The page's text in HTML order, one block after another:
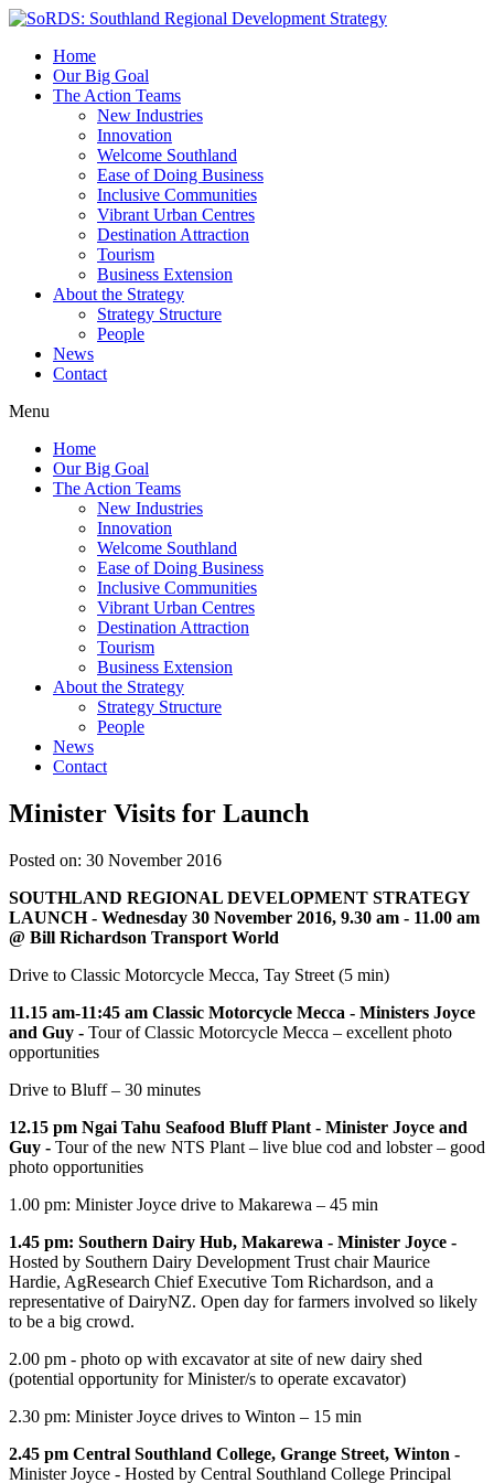
Home
Our Big Goal
The Action Teams
New Industries
Innovation
Welcome Southland
Ease of Doing Business
Inclusive Communities
Vibrant Urban Centres
Destination Attraction
Tourism
Business Extension
About the Strategy
Strategy Structure
People
News
Contact
Menu
Home
Our Big Goal
The Action Teams
New Industries
Innovation
Welcome Southland
Ease of Doing Business
Inclusive Communities
Vibrant Urban Centres
Destination Attraction
Tourism
Business Extension
About the Strategy
Strategy Structure
People
News
Contact
Minister Visits for Launch
Posted on: 30 November 2016
SOUTHLAND REGIONAL DEVELOPMENT STRATEGY
LAUNCH - Wednesday 30 November 2016, 9.30 am - 11.00 am
@ Bill Richardson Transport World
Drive to Classic Motorcycle Mecca, Tay Street (5 min)
11.15 am-11:45 am Classic Motorcycle Mecca - Ministers Joyce
and Guy - Tour of Classic Motorcycle Mecca – excellent photo
opportunities
Drive to Bluff – 30 minutes
12.15 pm Ngai Tahu Seafood Bluff Plant - Minister Joyce and
Guy - Tour of the new NTS Plant – live blue cod and lobster – good
photo opportunities
1.00 pm: Minister Joyce drive to Makarewa – 45 min
1.45 pm: Southern Dairy Hub, Makarewa - Minister Joyce -
Hosted by Southern Dairy Development Trust chair Maurice
Hardie, AgResearch Chief Executive Tom Richardson, and a
representative of DairyNZ. Open day for farmers involved so likely
to be a big crowd.
2.00 pm - photo op with excavator at site of new dairy shed
(potential opportunity for Minister/s to operate excavator)
2.30 pm: Minister Joyce drives to Winton – 15 min
2.45 pm Central Southland College, Grange Street, Winton -
Minister Joyce - Hosted by Central Southland College Principal